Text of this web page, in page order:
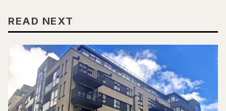
READ NEXT